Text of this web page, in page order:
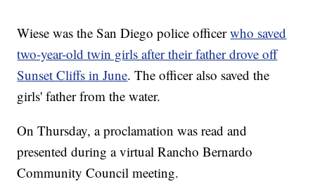
Wiese was the San Diego police officerwho saved
two-year-old twin girls after their father drove off
Sunset Cliffs in June. The officer also saved the
girls' father from the water.
On Thursday, a proclamation was read and
presented during a virtual Rancho Bernardo
Community Council meeting.